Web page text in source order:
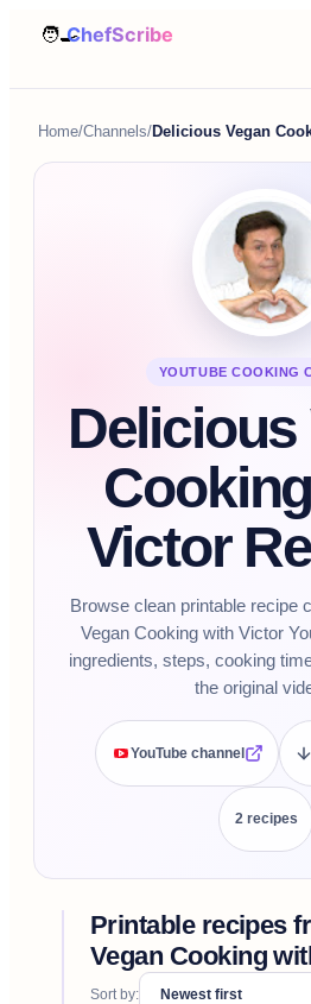
Home/Channels/Delicious Vegan
YOUTUBE COOKING
Delicious
Victor
Browse clean printable recipe
Vegan Cooking with Victor
ingredients, steps, cooking
the original
YouTube channel
2recipes
Printable recipes
Vegan Cooking
Sort by: